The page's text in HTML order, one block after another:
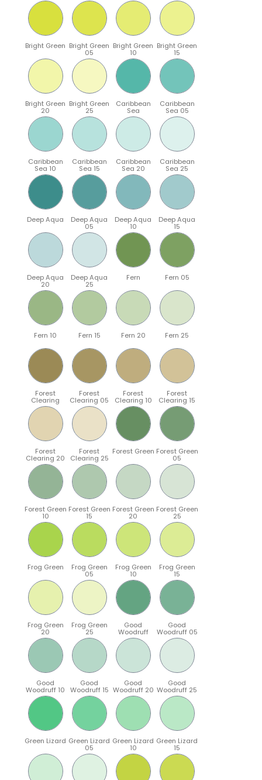
Bright Green Bright Green
05
Bright Green
10
Bright Green
15
Bright Green
20
Bright Green
25
Caribbean
Sea
Caribbean
Sea 05
Caribbean
Sea 10
Caribbean
Sea 15
Caribbean
Sea 20
Caribbean
Sea 25
Deep Aqua Deep Aqua
05
Deep Aqua
10
Deep Aqua
15
Deep Aqua
20
Deep Aqua
25
Fern Fern 05
Fern 10 Fern 15 Fern 20 Fern 25
Forest
Clearing
Forest
Clearing 05
Forest
Clearing 10
Forest
Clearing 15
Forest
Clearing 20
Forest
Clearing 25
Forest Green Forest Green
05
Forest Green
10
Forest Green
15
Forest Green
20
Forest Green
25
Frog Green Frog Green
05
Frog Green
10
Frog Green
15
Frog Green
20
Frog Green
25
Good
Woodruff
Good
Woodruff 05
Good
Woodruff 10
Good
Woodruff 15
Good
Woodruff 20
Good
Woodruff 25
Green Lizard Green Lizard
05
Green Lizard
10
Green Lizard
15